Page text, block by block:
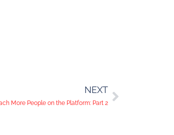
NEXT
More People on the Platform: Part 2